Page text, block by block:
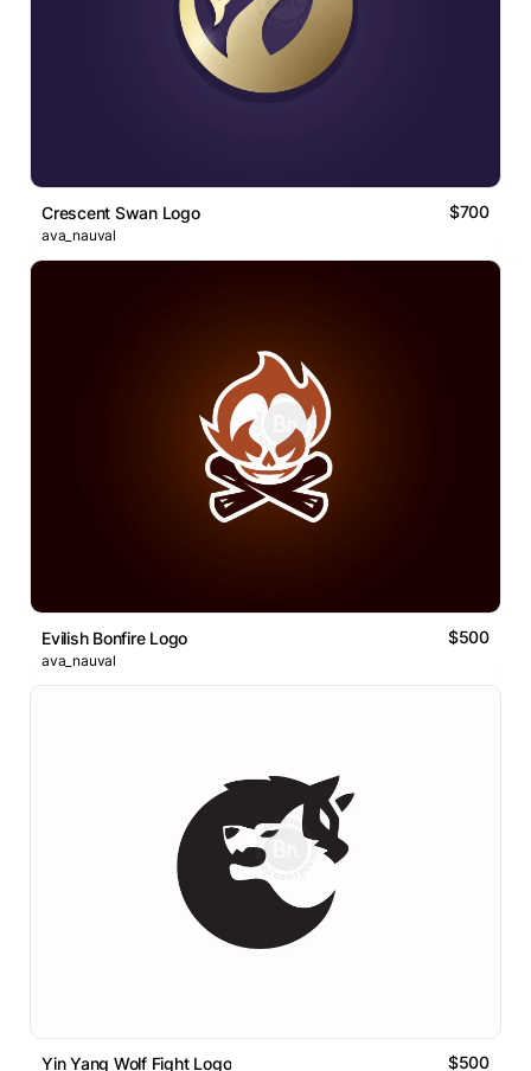
Crescent Swan Logo $700
ava_nauval
Evilish Bonfire Logo $500
ava_nauval
Yin Yang Wolf Fight Logo $500